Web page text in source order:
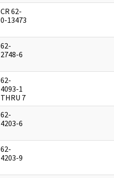
CR 62-
0-13473
62-
2748-6
62-
4093-1
THRU 7
62-
4203-6
62-
4203-9